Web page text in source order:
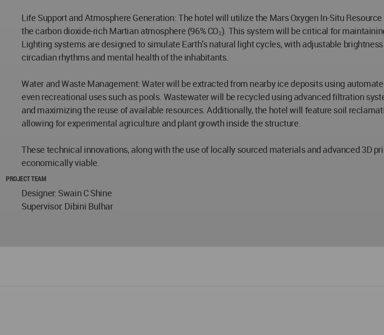
Life Support and Atmosphere Generation: The hotel will utilize the Mars Oxygen In-Situ
the carbon dioxide-rich Martian atmosphere (96% CO₂). This system will be critical for
Lighting systems are designed to simulate Earth’s natural light cycles, with adjustable
circadian rhythms and mental health of the inhabitants.
Water and Waste Management: Water will be extracted from nearby ice deposits using
even recreational uses such as pools. Wastewater will be recycled using advanced filtration
and maximizing the reuse of available resources. Additionally, the hotel will feature soil
allowing for experimental agriculture and plant growth inside the structure.
These technical innovations, along with the use of locally sourced materials and advanced 3D
economically viable.
PROJECT TEAM
Designer: Swain C Shine
Supervisor: Dibini Bulhar